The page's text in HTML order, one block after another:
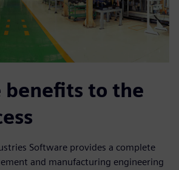
benefits to the
Software provides a complete
and manufacturing engineering